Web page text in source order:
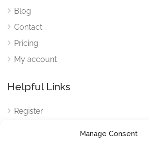
Manage Consent
Blog
Contact
Pricing
My account
Helpful Links
Register